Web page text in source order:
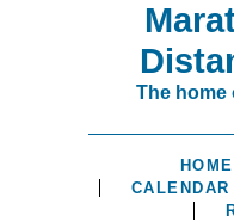
The
HOME
CALENDAR